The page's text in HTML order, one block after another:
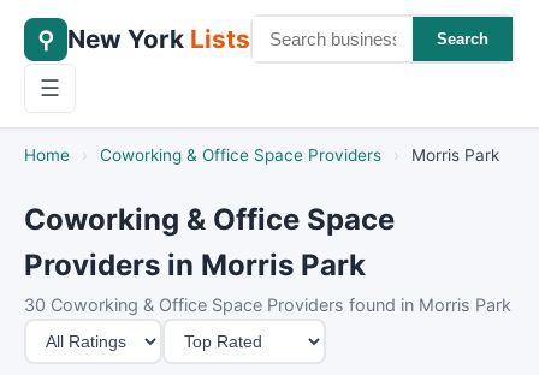
⚲ New York Lists Search
☰
Home › Coworking & Office Space Providers › Morris Park
Coworking & Office Space
Providers in Morris Park
30 Coworking & Office Space Providers found in Morris Park
M
i
S
o